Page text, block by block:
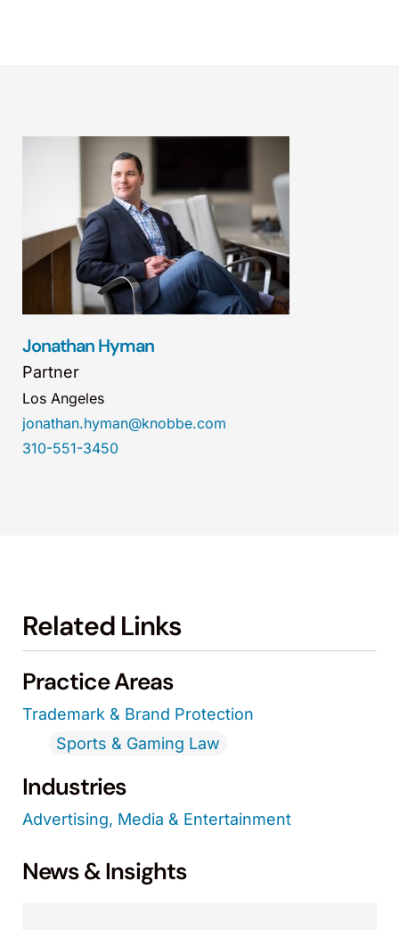
Jonathan Hyman
Partner
Los Angeles
jonathan.hyman@knobbe.com
310-551-3450
Related Links
Practice Areas
Trademark & Brand Protection
Sports & Gaming Law
Industries
Advertising, Media & Entertainment
News & Insights